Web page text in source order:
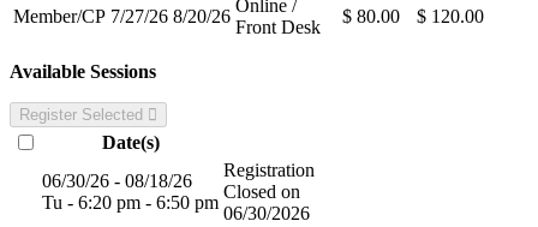
Member/CP 7/27/26 8/20/26
Online /
Front Desk
$ 80.00 $ 120.00
Available Sessions
Register Selected
Date(s)
06/30/26 - 08/18/26
Tu - 6:20 pm - 6:50 pm
Registration
Closed on
06/30/2026